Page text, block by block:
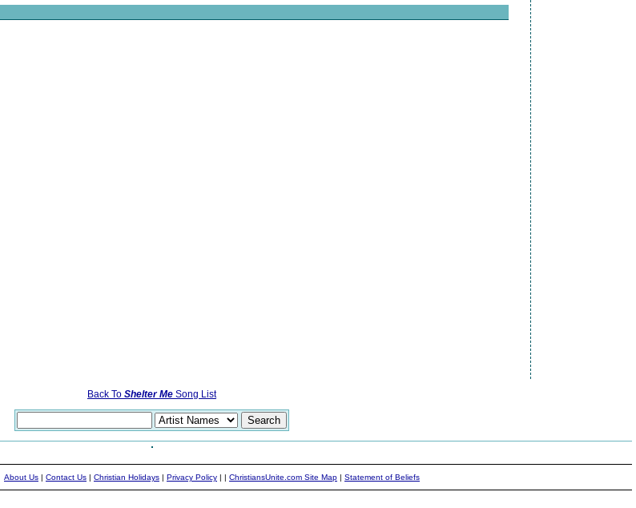
Back To Shelter Me Song List
About Us | Contact Us | Christian Holidays | Privacy Policy | | ChristiansUnite.com Site Map | Statement of Beliefs